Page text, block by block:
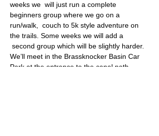
weeks we  will just run a complete
beginners group where we go on a
run/walk,  couch to 5k style adventure on
the trails. Some weeks we will add a
second group which will be slightly harder.
We’ll meet in the Brassknocker Basin Car
Park at the entrance to the canal path